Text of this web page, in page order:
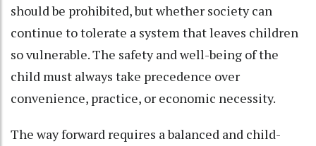
should be prohibited, but whether society can
continue to tolerate a system that leaves children
so vulnerable. The safety and well-being of the
child must always take precedence over
convenience, practice, or economic necessity.
The way forward requires a balanced and child-